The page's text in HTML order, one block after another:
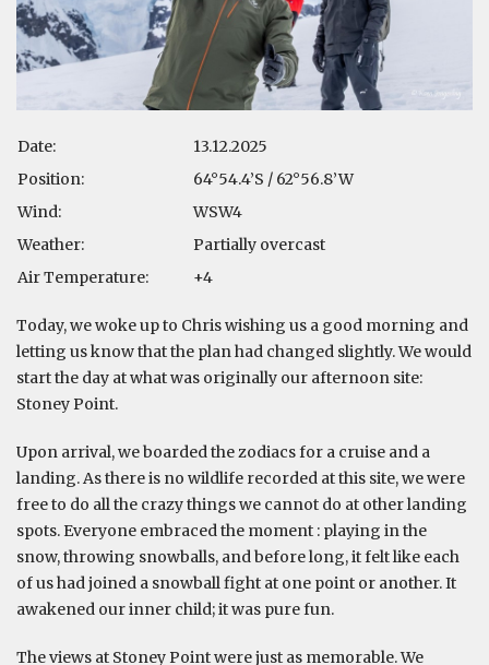
Date:
13.12.2025
Position:
64°54.4’S / 62°56.8’W
Wind:
WSW4
Weather:
Partially overcast
Air Temperature:
+4
Today, we woke up to Chris wishing us a good morning and
letting us know that the plan had changed slightly. We would
start the day at what was originally our afternoon site:
Stoney Point.
Upon arrival, we boarded the zodiacs for a cruise and a
landing. As there is no wildlife recorded at this site, we were
free to do all the crazy things we cannot do at other landing
spots. Everyone embraced the moment : playing in the
snow, throwing snowballs, and before long, it felt like each
of us had joined a snowball fight at one point or another. It
awakened our inner child; it was pure fun.
The views at Stoney Point were just as memorable. We